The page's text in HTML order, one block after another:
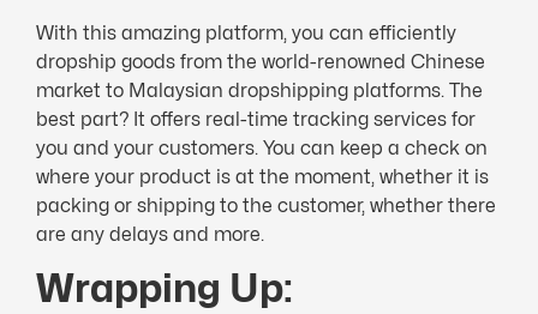
With this amazing platform, you can efficiently
dropship goods from the world-renowned Chinese
market to Malaysian dropshipping platforms. The
best part? It offers real-time tracking services for
you and your customers. You can keep a check on
where your product is at the moment, whether it is
packing or shipping to the customer, whether there
are any delays and more.
Wrapping Up: